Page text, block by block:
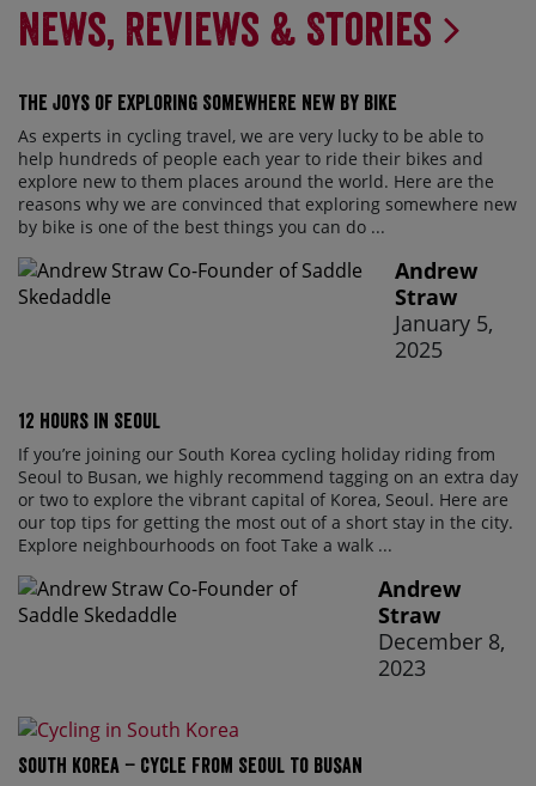
News, Reviews & Stories
The Joys of Exploring Somewhere New By Bike
As experts in cycling travel, we are very lucky to be able to
help hundreds of people each year to ride their bikes and
explore new to them places around the world. Here are the
reasons why we are convinced that exploring somewhere new
by bike is one of the best things you can do ...
Andrew
Straw
January 5,
2025
12 Hours in Seoul
If you’re joining our South Korea cycling holiday riding from
Seoul to Busan, we highly recommend tagging on an extra day
or two to explore the vibrant capital of Korea, Seoul. Here are
our top tips for getting the most out of a short stay in the city.
Explore neighbourhoods on foot Take a walk ...
Andrew
Straw
December 8,
2023
South Korea – Cycle From Seoul To Busan